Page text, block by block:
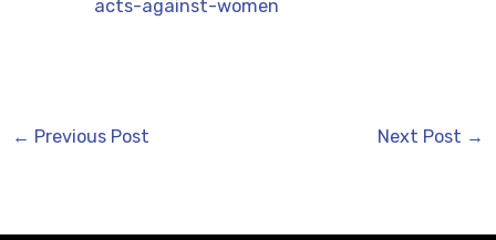
acts-against-women
← Previous Post Next Post →